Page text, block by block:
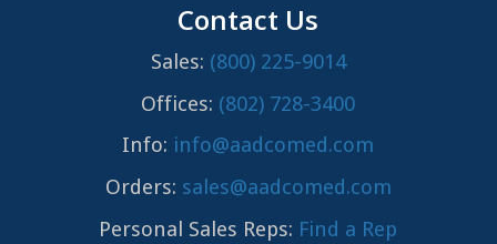
Contact Us
Sales: (800) 225-9014
Offices: (802) 728-3400
Info: info@aadcomed.com
Orders: sales@aadcomed.com
Personal Sales Reps: Find a Rep